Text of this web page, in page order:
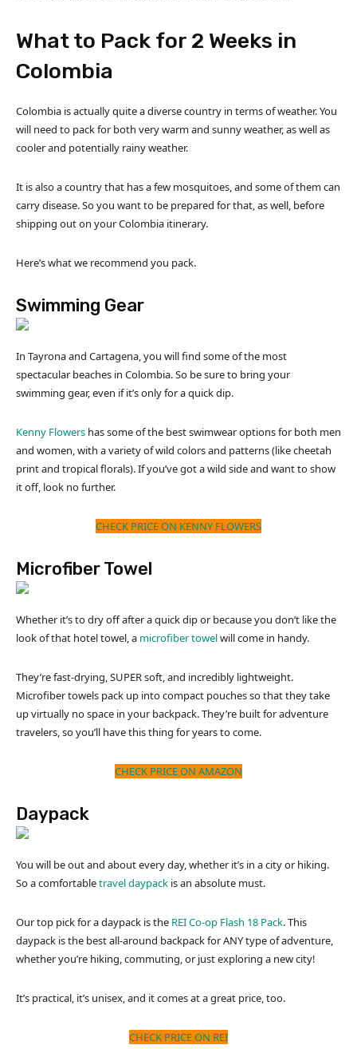
What to Pack for 2 Weeks in
Colombia
Colombia is actually quite a diverse country in terms of weather. You
will need to pack for both very warm and sunny weather, as well as
cooler and potentially rainy weather.
It is also a country that has a few mosquitoes, and some of them can
carry disease. So you want to be prepared for that, as well, before
shipping out on your Colombia itinerary.
Here’s what we recommend you pack.
Swimming Gear
In Tayrona and Cartagena, you will find some of the most
spectacular beaches in Colombia. So be sure to bring your
swimming gear, even if it’s only for a quick dip.
Kenny Flowers has some of the best swimwear options for both men
and women, with a variety of wild colors and patterns (like cheetah
print and tropical florals). If you’ve got a wild side and want to show
it off, look no further.
CHECK PRICE ON KENNY FLOWERS
Microfiber Towel
Whether it’s to dry off after a quick dip or because you don’t like the
look of that hotel towel, a microfiber towelwill come in handy.
They’re fast-drying, SUPER soft, and incredibly lightweight.
Microfiber towels pack up into compact pouches so that they take
up virtually no space in your backpack. They’re built for adventure
travelers, so you’ll have this thing for years to come.
CHECK PRICE ON AMAZON
Daypack
You will be out and about every day, whether it’s in a city or hiking.
So a comfortabletravel daypack is an absolute must.
Our top pick for a daypack is the REI Co-op Flash 18 Pack. This
daypack is the best all-around backpack for ANY type of adventure,
whether you’re hiking, commuting, or just exploring a new city!
It’s practical, it’s unisex, and it comes at a great price, too.
CHECK PRICE ON REI